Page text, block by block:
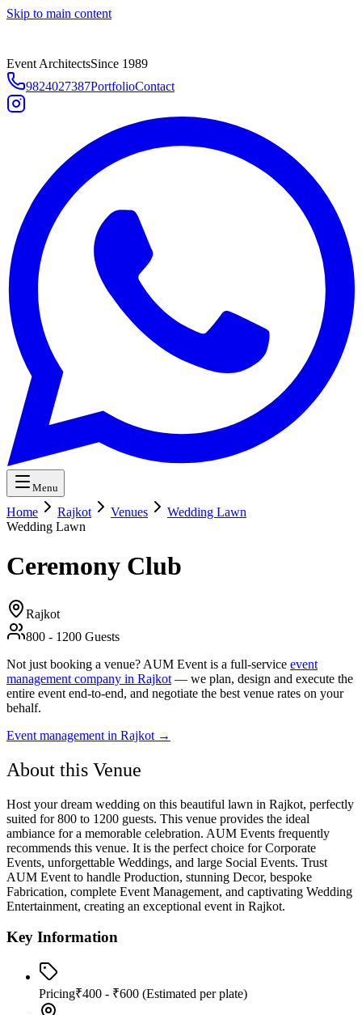
Skip to main content
Event ArchitectsSince 1989
9824027387PortfolioContact
Menu
Home Rajkot Venues
Wedding Lawn
Wedding Lawn
Ceremony Club
Rajkot
800 - 1200 Guests
Not just booking a venue? AUM Event is a full-service event
management company in Rajkot — we plan, design and execute the
entire event end-to-end, and negotiate the best venue rates on your
behalf.
Event management in Rajkot →
About this Venue
Host your dream wedding on this beautiful lawn in Rajkot, perfectly
suited for 800 to 1200 guests. This venue provides the ideal
ambiance for a memorable celebration. AUM Events frequently
recommends this venue. It is the perfect choice for Corporate
Events, unforgettable Weddings, and large Social Events. Trust
AUM Event to handle Production, stunning Decor, bespoke
Fabrication, complete Event Management, and captivating Wedding
Entertainment, creating an exceptional event in Rajkot.
Key Information
Pricing₹400 - ₹600 (Estimated per plate)